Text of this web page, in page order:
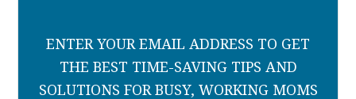
ENTER YOUR EMAIL ADDRESS TO GET
THE BEST TIME-SAVING TIPS AND
SOLUTIONS FOR BUSY, WORKING MOMS